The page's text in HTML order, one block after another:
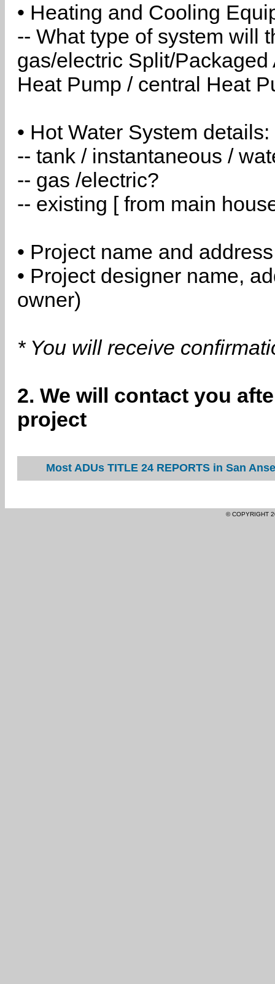
• Heating and Cooling
-- What type of system will
gas/electric Split/
Heat Pump / central Heat
• Hot Water System details:
-- tank / instantaneous /
-- gas /electric?
-- existing [ from main
• Project name and address
• Project designer name,
owner)
* You will receive
2. We will contact you
project
Most ADUs TITLE 24 REPORTS in San
© COPYRIGHT